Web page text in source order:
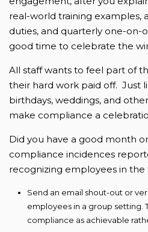
real-world training examples,
duties, and quarterly one-on-
good time to celebrate the
All staff wants to feel part of
their hard work paid off. Just
birthdays, weddings, and
make compliance a
Did you have a good month
compliance incidences
recognizing employees in the
Send an email shout-out or
employees in a group setting.
compliance as achievable